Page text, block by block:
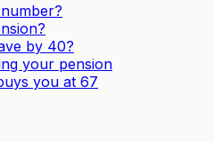
by 40?
your pension
you at 67